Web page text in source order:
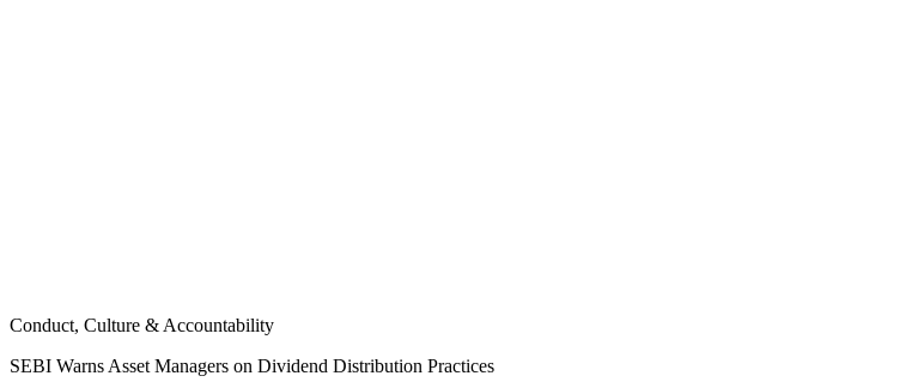
Conduct, Culture & Accountability
SEBI Warns Asset Managers on Dividend Distribution Practices